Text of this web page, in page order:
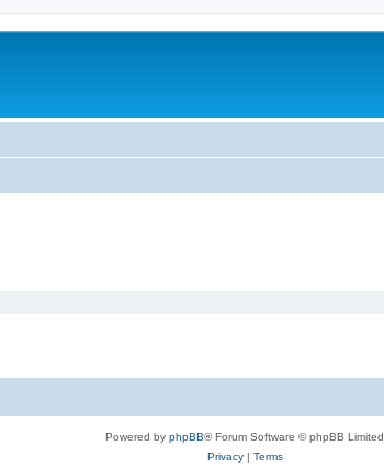
Powered by phpBB® Forum Software © phpBB Limited
Privacy| Terms